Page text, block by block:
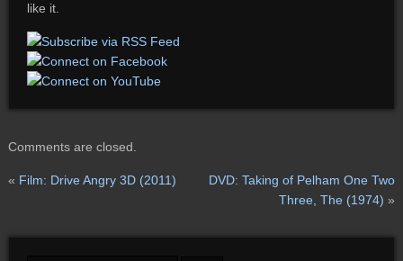
like it.
Comments are closed.
« Film: Drive Angry 3D (2011)
DVD: Taking of Pelham One Two
Three, The (1974) »